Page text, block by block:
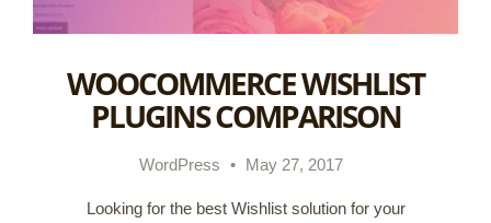
WOOCOMMERCE WISHLIST
PLUGINS COMPARISON
WordPress • May 27, 2017
Looking for the best Wishlist solution for your